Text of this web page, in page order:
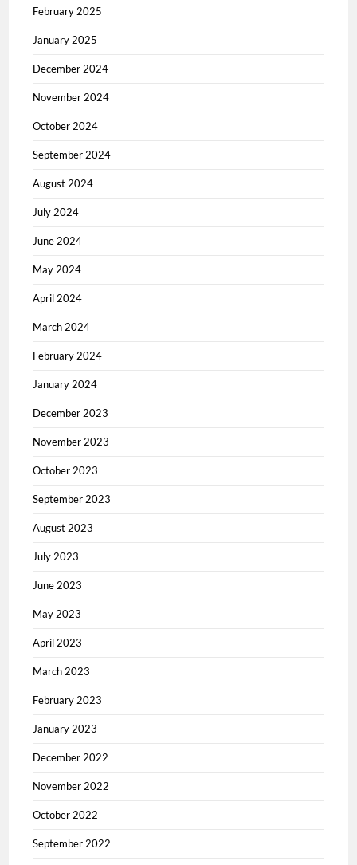
February 2025
January 2025
December 2024
November 2024
October 2024
September 2024
August 2024
July 2024
June 2024
May 2024
April 2024
March 2024
February 2024
January 2024
December 2023
November 2023
October 2023
September 2023
August 2023
July 2023
June 2023
May 2023
April 2023
March 2023
February 2023
January 2023
December 2022
November 2022
October 2022
September 2022